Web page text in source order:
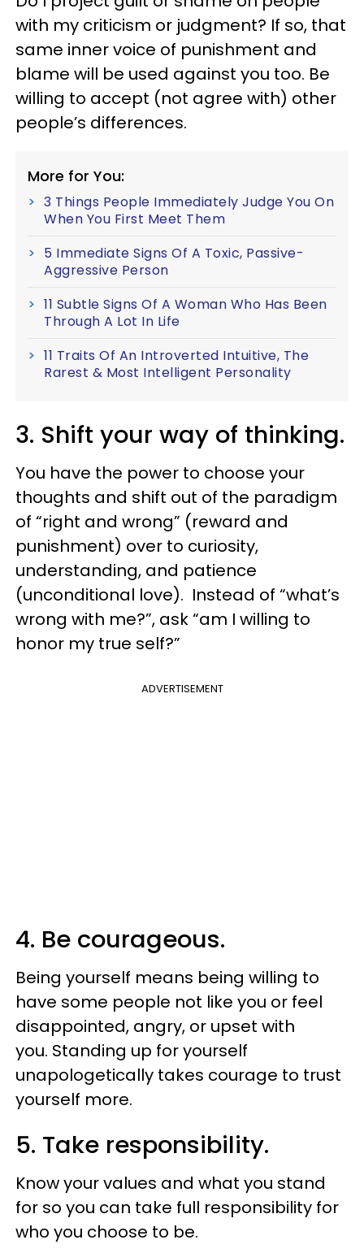
with my criticism or judgment? If so, that
same inner voice of punishment and
blame will be used against you too. Be
willing to accept (not agree with) other
people’s differences.
More for You:
3 Things People Immediately Judge You On
When You First Meet Them
5 Immediate Signs Of A Toxic, Passive-
Aggressive Person
11 Subtle Signs Of A Woman Who Has Been
Through A Lot In Life
11 Traits Of An Introverted Intuitive, The
Rarest & Most Intelligent Personality
3. Shift your way of thinking.
You have the power to choose your
thoughts and shift out of the paradigm
of “right and wrong” (reward and
punishment) over to curiosity,
understanding, and patience
(unconditional love). Instead of “what’s
wrong with me?”, ask “am I willing to
honor my true self?”
ADVERTISEMENT
4. Be courageous.
Being yourself means being willing to
have some people not like you or feel
disappointed, angry, or upset with
you. Standing up for yourself
unapologetically takes courage to trust
yourself more.
5. Take responsibility.
Know your values and what you stand
for so you can take full responsibility for
who you choose to be.